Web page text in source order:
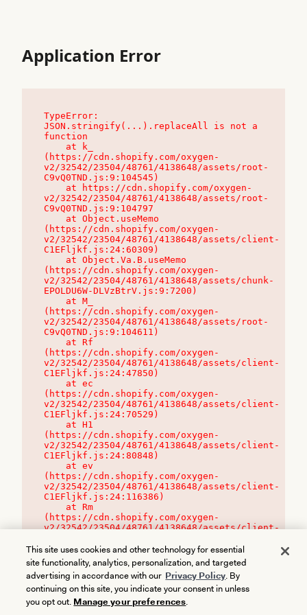
Application Error
TypeError:
JSON.stringify(...).replaceAll is not a
function
(https://cdn.shopify.com/oxygen-
v2/32542/23504/48761/4138648/assets/root-
C9vQ0TND.js:9:104545)
v2/32542/23504/48761/4138648/assets/root-
C9vQ0TND.js:9:104797
(https://cdn.shopify.com/oxygen-
v2/32542/23504/48761/4138648/assets/client-
C1EFljkf.js:24:60309)
(https://cdn.shopify.com/oxygen-
v2/32542/23504/48761/4138648/assets/chunk-
EPOLDU6W-DLVzBtrV.js:9:7200)
(https://cdn.shopify.com/oxygen-
v2/32542/23504/48761/4138648/assets/root-
C9vQ0TND.js:9:104611)
(https://cdn.shopify.com/oxygen-
v2/32542/23504/48761/4138648/assets/client-
C1EFljkf.js:24:47850)
(https://cdn.shopify.com/oxygen-
v2/32542/23504/48761/4138648/assets/client-
C1EFljkf.js:24:70529)
(https://cdn.shopify.com/oxygen-
v2/32542/23504/48761/4138648/assets/client-
C1EFljkf.js:24:80848)
(https://cdn.shopify.com/oxygen-
v2/32542/23504/48761/4138648/assets/client-
C1EFljkf.js:24:116386)
(https://cdn.shopify.com/oxygen-
v2/32542/23504/48761/4138648/assets/client-
This site uses cookies and other technology for essential
site functionality, analytics, personalization, and targeted
advertising in accordance with our Privacy Policy. By
continuing on this site, you indicate your consent in unless
you opt out. Manage your preferences.